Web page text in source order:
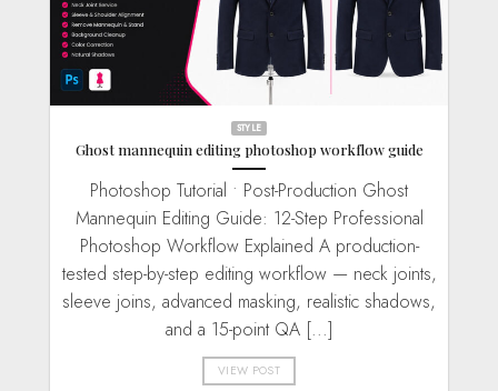
STYLE
Ghost mannequin editing photoshop workflow guide
Photoshop Tutorial • Post-Production Ghost
Mannequin Editing Guide: 12-Step Professional
Photoshop Workflow Explained A production-
tested step-by-step editing workflow — neck joints,
sleeve joins, advanced masking, realistic shadows,
and a 15-point QA [...]
VIEW POST